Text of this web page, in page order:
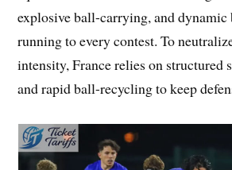
explosive ball-carrying, and
running to every contest. To
intensity, France relies on structured
and rapid ball-recycling to keep